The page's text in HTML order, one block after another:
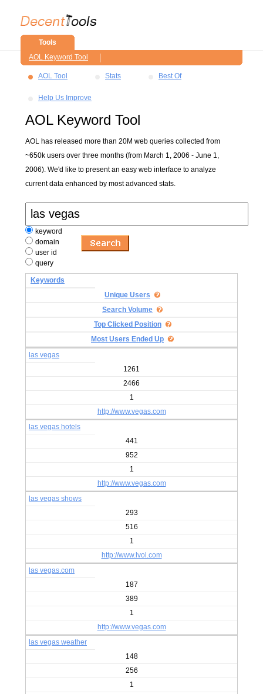
Tools
AOL Keyword Tool
AOL Tool Stats Best Of
Help Us Improve
AOL Keyword Tool
AOL has released more than 20M web queries collected from
~650k users over three months (from March 1, 2006 - June 1,
2006). We'd like to present an easy web interface to analyze
current data enhanced by most advanced stats.
keyword
domain
user id
query
Keywords
Unique Users
Search Volume
Top Clicked Position
Most Users Ended Up
las vegas
1261
2466
1
http://www.vegas.com
las vegas hotels
441
952
1
http://www.vegas.com
las vegas shows
293
516
1
http://www.lvol.com
las vegas.com
187
389
1
http://www.vegas.com
las vegas weather
148
256
1